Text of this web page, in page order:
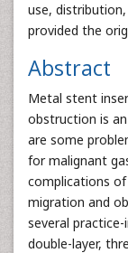
use,
provided the
Abstract
Metal stent
obstruction is
are some
for malignant
complications
migration and
several
double-layer,